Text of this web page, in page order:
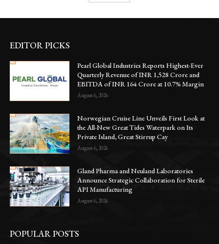
EDITOR PICKS
Pearl Global Industries Reports Highest-Ever
Quarterly Revenue of INR 1,528 Crore and
EBITDA of INR 164 Crore at 10.7% Margin
August 6, 2026
Norwegian Cruise Line Unveils First Look at
the All-New Great Tides Waterpark on Its
Private Island, Great Stirrup Cay
August 6, 2026
Gland Pharma and Neuland Laboratories
Announce Strategic Collaboration for Sterile
API Manufacturing
August 6, 2026
POPULAR POSTS